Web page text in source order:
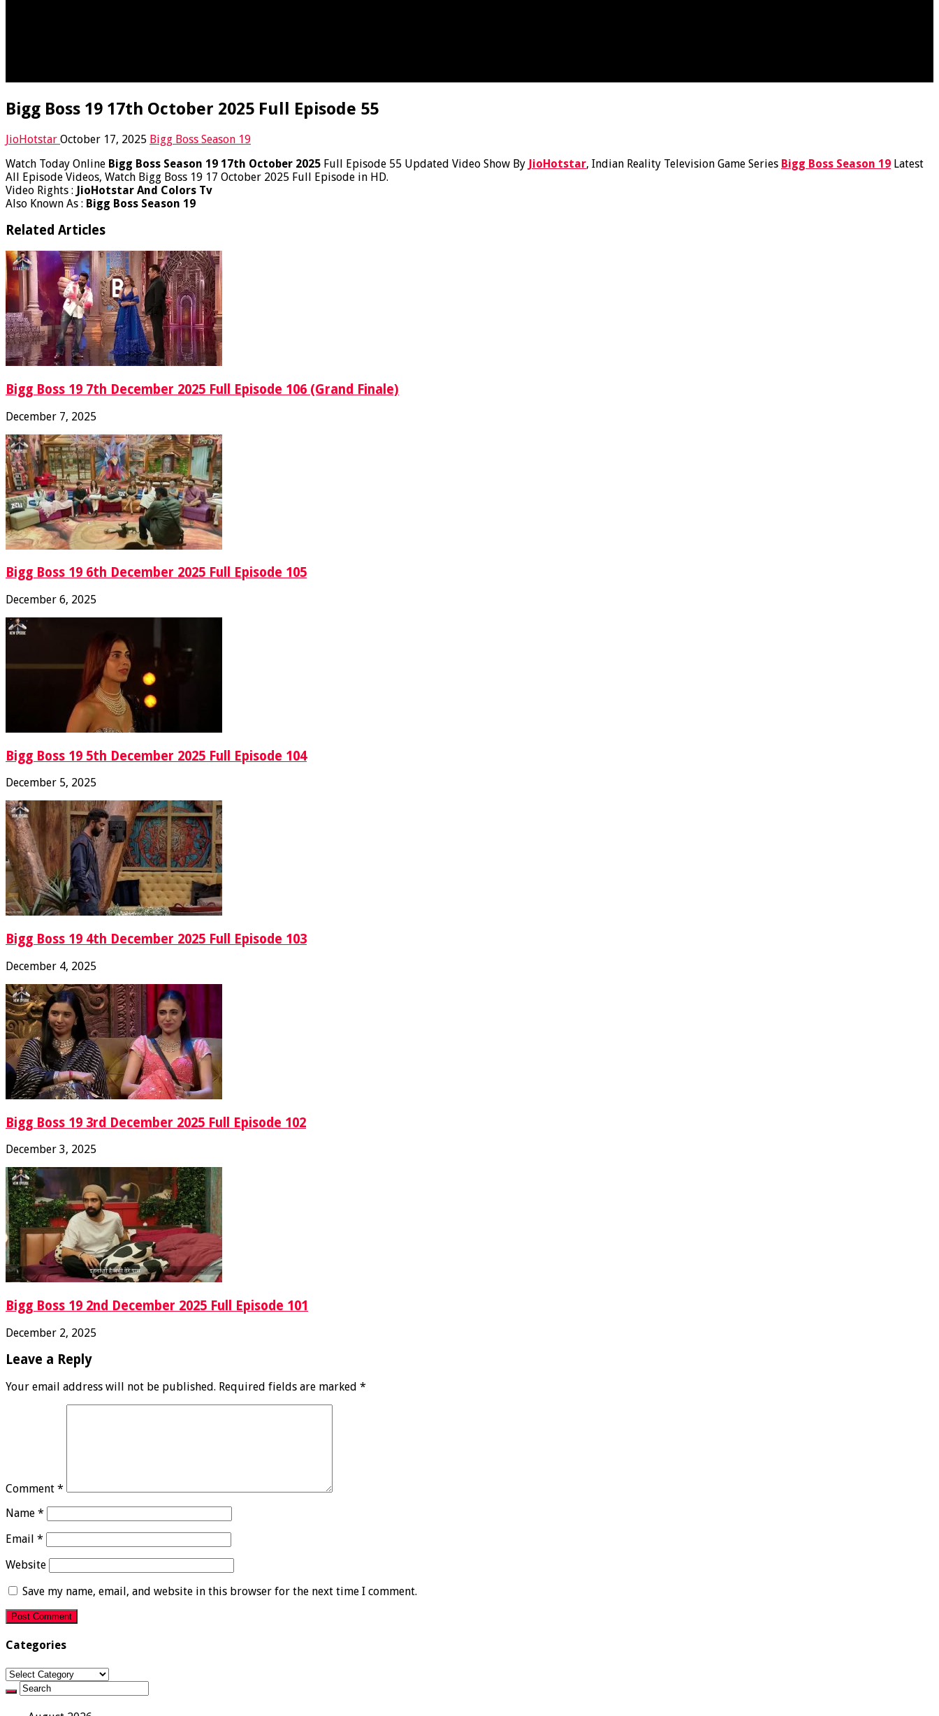
Bigg Boss 19 17th October 2025 Full Episode 55
JioHotstar October 17, 2025 Bigg Boss Season 19
Watch Today Online Bigg Boss Season 19 17th October 2025 Full Episode 55 Updated Video Show By JioHotstar, Indian Reality Television Game Series Bigg Boss Season 19 Latest
All Episode Videos, Watch Bigg Boss 19 17 October 2025 Full Episode in HD.
Video Rights : JioHotstar And Colors Tv
Also Known As : Bigg Boss Season 19
Related Articles
Bigg Boss 19 7th December 2025 Full Episode 106 (Grand Finale)
December 7, 2025
Bigg Boss 19 6th December 2025 Full Episode 105
December 6, 2025
Bigg Boss 19 5th December 2025 Full Episode 104
December 5, 2025
Bigg Boss 19 4th December 2025 Full Episode 103
December 4, 2025
Bigg Boss 19 3rd December 2025 Full Episode 102
December 3, 2025
Bigg Boss 19 2nd December 2025 Full Episode 101
December 2, 2025
Leave a Reply
Your email address will not be published. Required fields are marked *
Comment *
Name *
Email *
Website
Save my name, email, and website in this browser for the next time I comment.
Categories
Categories